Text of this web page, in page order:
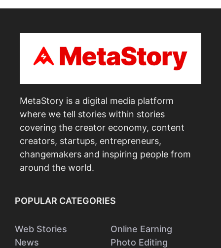
MetaStory is a digital media platform
where we tell stories within stories
covering the creator economy, content
creators, startups, entrepreneurs,
changemakers and inspiring people from
around the world.
POPULAR CATEGORIES
Web Stories
News
Online Earning
Photo Editing